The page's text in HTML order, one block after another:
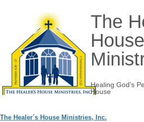
The
House
Healing God's
House
The Healer´s House Ministries, Inc.